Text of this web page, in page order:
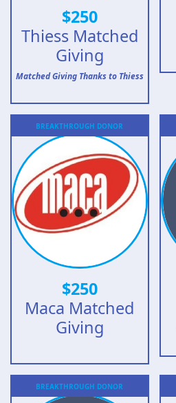
$250
Thiess Matched
Giving
Matched Giving Thanks to Thiess
BREAKTHROUGH DONOR
$250
Maca Matched
Giving
BREAKTHROUGH DONOR